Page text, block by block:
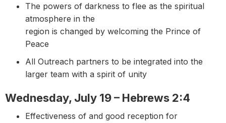
The powers of darkness to flee as the spiritual
atmosphere in the
region is changed by welcoming the Prince of
Peace
All Outreach partners to be integrated into the
larger team with a spirit of unity
Wednesday, July 19 – Hebrews 2:4
Effectiveness of and good reception for